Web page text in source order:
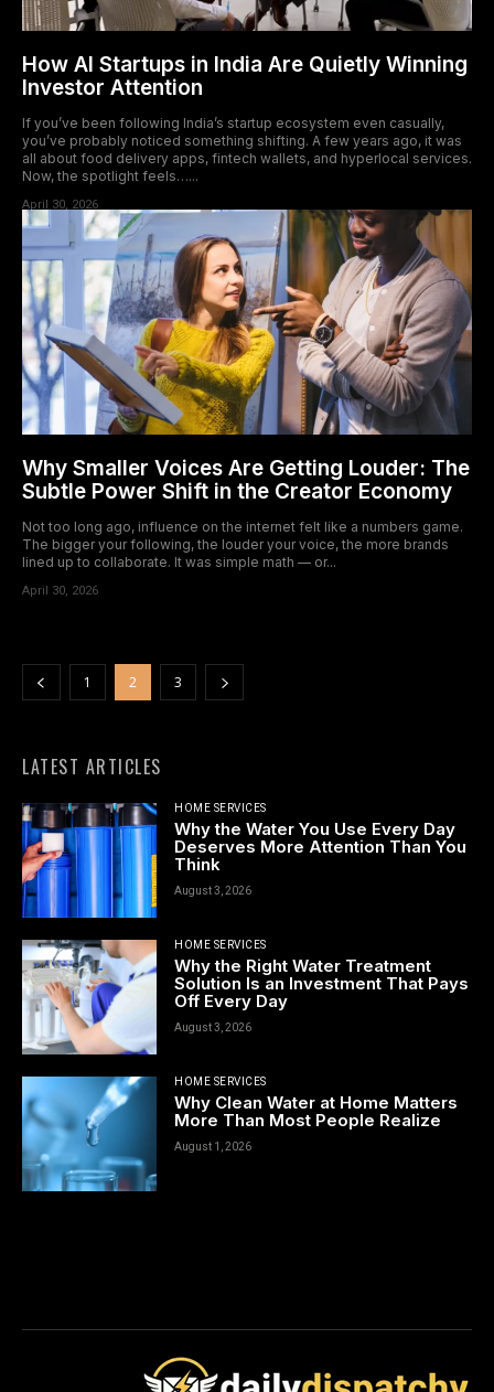
How AI Startups in India Are Quietly Winning
Investor Attention
If you’ve been following India’s startup ecosystem even casually,
you’ve probably noticed something shifting. A few years ago, it was
all about food delivery apps, fintech wallets, and hyperlocal services.
Now, the spotlight feels…...
April 30, 2026
Why Smaller Voices Are Getting Louder: The
Subtle Power Shift in the Creator Economy
Not too long ago, influence on the internet felt like a numbers game.
The bigger your following, the louder your voice, the more brands
lined up to collaborate. It was simple math — or...
April 30, 2026
1 2 3
LATEST ARTICLES
HOME SERVICES
Why the Water You Use Every Day
Deserves More Attention Than You
Think
August 3, 2026
HOME SERVICES
Why the Right Water Treatment
Solution Is an Investment That Pays
Off Every Day
August 3, 2026
HOME SERVICES
Why Clean Water at Home Matters
More Than Most People Realize
August 1, 2026